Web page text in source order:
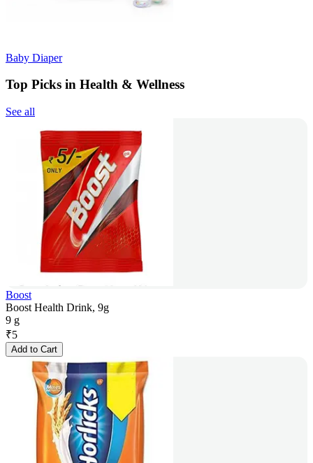
Baby Diaper
Top Picks in Health & Wellness
See all
Boost
Boost Health Drink, 9g
9 g
₹5
Add to Cart